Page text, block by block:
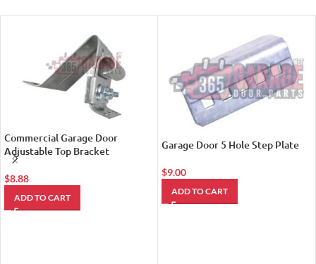
Commercial Garage Door
Adjustable Top Bracket
$8.88
ADD TO CART
Garage Door 5 Hole Step Plate
$9.00
ADD TO CART